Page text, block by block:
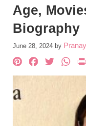
Age,
Biography
June 28, 2024 by
Pinterest